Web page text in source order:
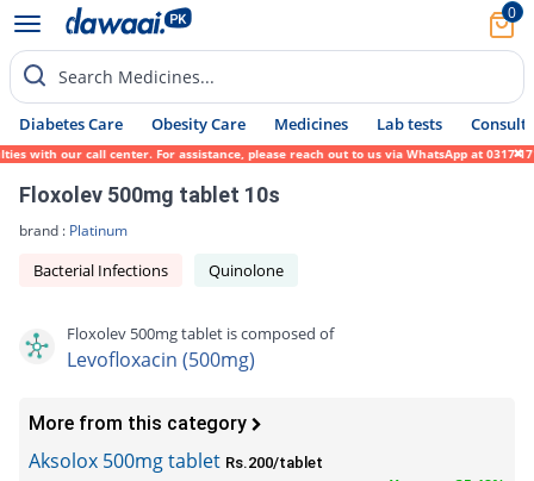
0
Search Medicines...
Diabetes Care Obesity Care Medicines Lab tests Consult
call center. For assistance, please reach out to us via WhatsApp at 0317-
Floxolev 500mg tablet 10s
brand : Platinum
Bacterial Infections Quinolone
Floxolev 500mg tablet is composed of
Levofloxacin (500mg)
More from this category
Aksolox 500mg tablet Rs.200/tablet